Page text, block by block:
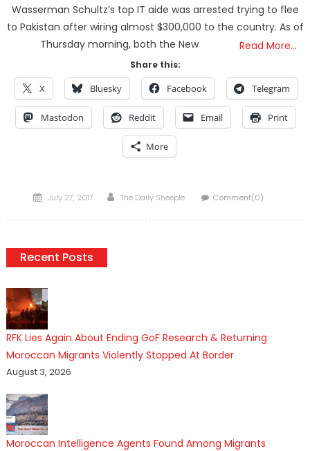
Wasserman Schultz’s top IT aide was arrested trying to flee
to Pakistan after wiring almost $300,000 to the country. As of
Thursday morning, both the New
Read More…
Share this:
X Bluesky Facebook Telegram
Mastodon Reddit Email Print
More
Posted
July 27, 2017 Author
The Daily Sheeple Comment(0)
Recent Posts
RFK Lies Again About Ending GoF Research & Returning
Moroccan Migrants Violently Stopped At Border
August 3, 2026
Moroccan Intelligence Agents Found Among Migrants